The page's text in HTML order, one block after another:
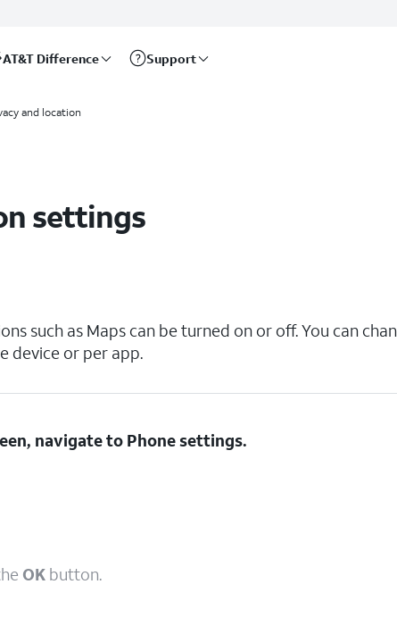
AT&T Difference Support
and location
settings
such as Maps can be turned on or off. You can
device or per app.
navigate to Phone settings.
OK button.